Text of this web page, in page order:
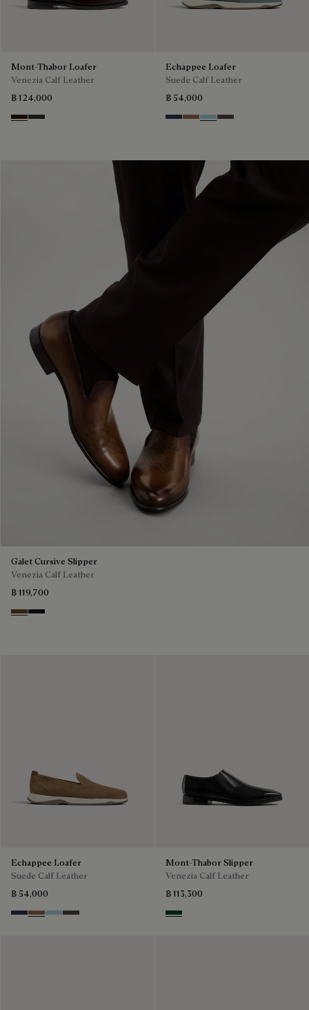
Mont-Thabor Loafer
Venezia Calf Leather
฿ 124,000
Marron Ambre
Chimere
Echappee Loafer
Suede Calf Leather
฿ 54,000
Blu Dark Beige
Light Blue
Grey
Galet Cursive Slipper
Venezia Calf Leather
฿ 119,700
Tobacco Bis
Nero Grigio
Echappee Loafer
Suede Calf Leather
฿ 54,000
Blu Dark Beige
Light Blue
Grey
Mont-Thabor Slipper
Venezia Calf Leather
฿ 113,300
Scarabee